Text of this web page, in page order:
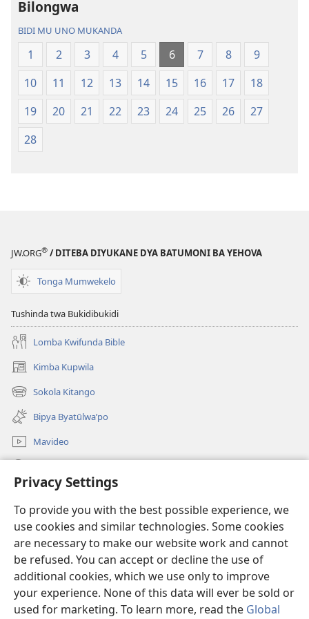
Privacy Settings
To provide you with the best possible experience, we
use cookies and similar technologies. Some cookies
are necessary to make our website work and cannot
be refused. You can accept or decline the use of
additional cookies, which we use only to improve
your experience. None of this data will ever be sold or
used for marketing. To learn more, read the Global
Ntanda
Mipya
(Mulupulwe
mu
2018)
Bwalamuni
bwa
Ntanda
Mipya
(Mulupulwe
mu
Bilongwa
BIDI MU UNO MUKANDA
1 2 3 4 5 6 7 8
9
10
11 12 13 14 15 16 17
18
19
20 21 22 23 24 25 26
27
28
JW.ORG® / DITEBA DIYUKANE DYA BATUMONI BA YEHOVA
Tonga Mumwekelo
Tushinda twa Bukidibukidi
Lomba Kwifunda Bible
Kimba Kupwila
(opens
new
window)
Sokola Kitango
(opens
new
window)
Bipya Byatūlwa’po
Mavideo
(opens
window)Watchtower KIBĪKO PA ENTELENETE
(opens
new
window)JW Hub ®
(opens
new
window)